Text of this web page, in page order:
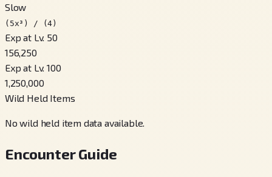
Slow
(5x³) / (4)
Exp at Lv. 50
156,250
Exp at Lv. 100
1,250,000
Wild Held Items
No wild held item data available.
Encounter Guide